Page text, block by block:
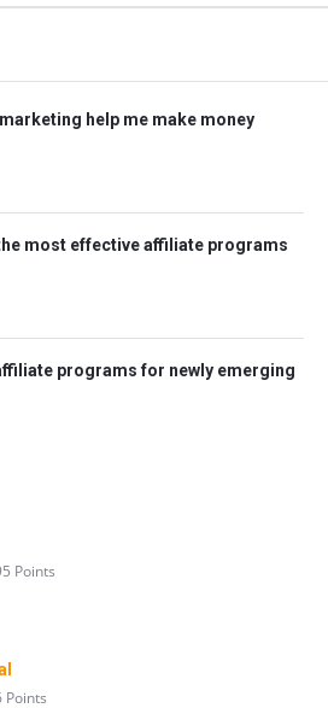
help me make money
most effective affiliate programs
programs for newly emerging
Points
Points